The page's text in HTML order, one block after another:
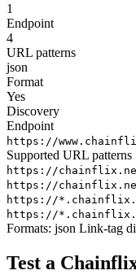
1
Endpoint
4
URL patterns
json
Format
Yes
Discovery
Endpoint
https://
Supported URL patterns
https://
https://
https://
https://
Formats: json Link-tag
Test a